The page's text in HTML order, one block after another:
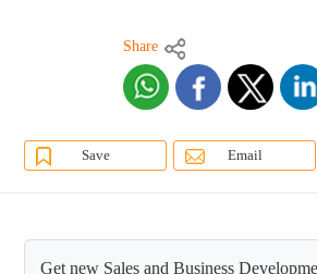
Share
Save Email
Get new Sales and Business